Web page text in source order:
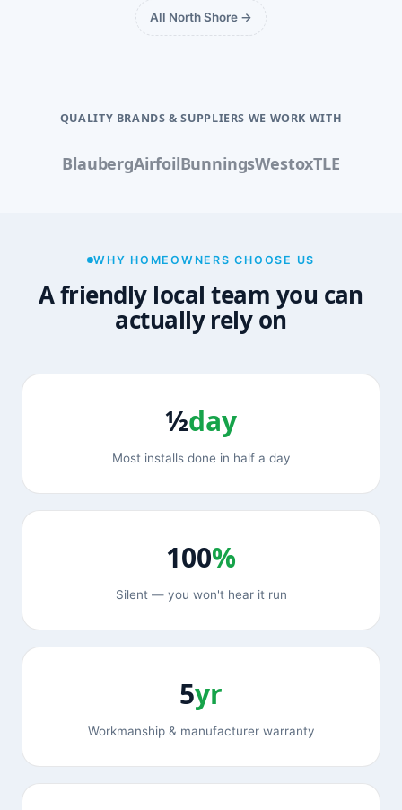
All North Shore →
QUALITY BRANDS & SUPPLIERS WE WORK WITH
BlaubergAirfoilBunningsWestoxTLE
WHY HOMEOWNERS CHOOSE US
A friendly local team you can
actually rely on
½day
Most installs done in half a day
100%
Silent — you won't hear it run
5yr
Workmanship & manufacturer warranty